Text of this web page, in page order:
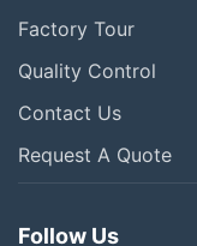
Factory Tour
Quality Control
Contact Us
Request A Quote
Follow Us